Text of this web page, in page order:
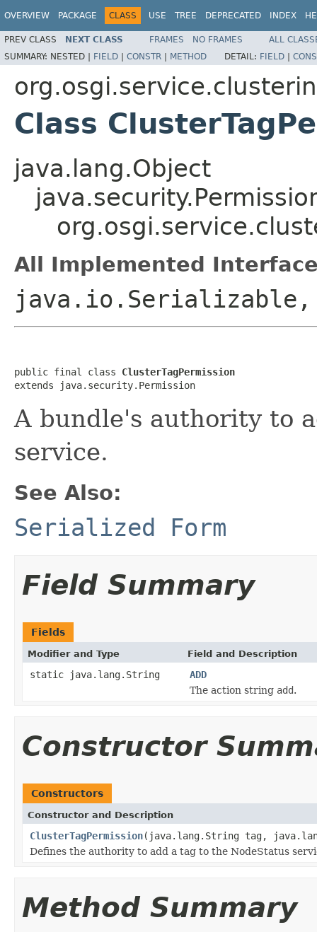
OVERVIEW PACKAGE CLASS USE TREE DEPRECATED INDEX
PREV CLASS NEXT CLASS FRAMES NO FRAMES
ALL
SUMMARY: NESTED | FIELD | CONSTR | METHOD DETAIL: FIELD |
Class
java.lang.Object
All Implemented
java.io.Serializable,
public final class ClusterTagPermission
extends java.security.Permission
A bundle's authority to
service.
See Also:
Serialized Form
Field Summary
Fields
Modifier and Type Field and Description
static java.lang.String
ADD
The action string add.
Constructor
Constructors
Constructor and Description
ClusterTagPermission(java.lang.String tag,
Defines the authority to add a tag to the NodeStatus
Method Summary